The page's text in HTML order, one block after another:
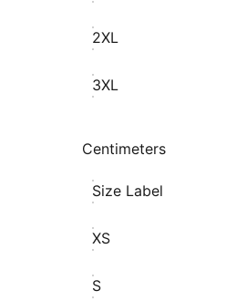
2XL
3XL
Centimeters
Size Label
XS
S